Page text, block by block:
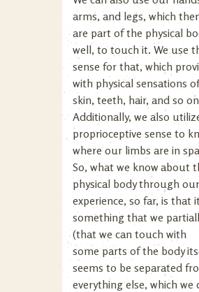
arms, and legs, which
are part of the physical
well, to touch it. We use
sense for that, which
with physical sensations
skin, teeth, hair, and so
Additionally, we also
proprioceptive sense to
where our limbs are in
So, what we know about
physical body through
experience, so far, is that
something that we
(that we can touch with
some parts of the body
seems to be separated
everything else, which we